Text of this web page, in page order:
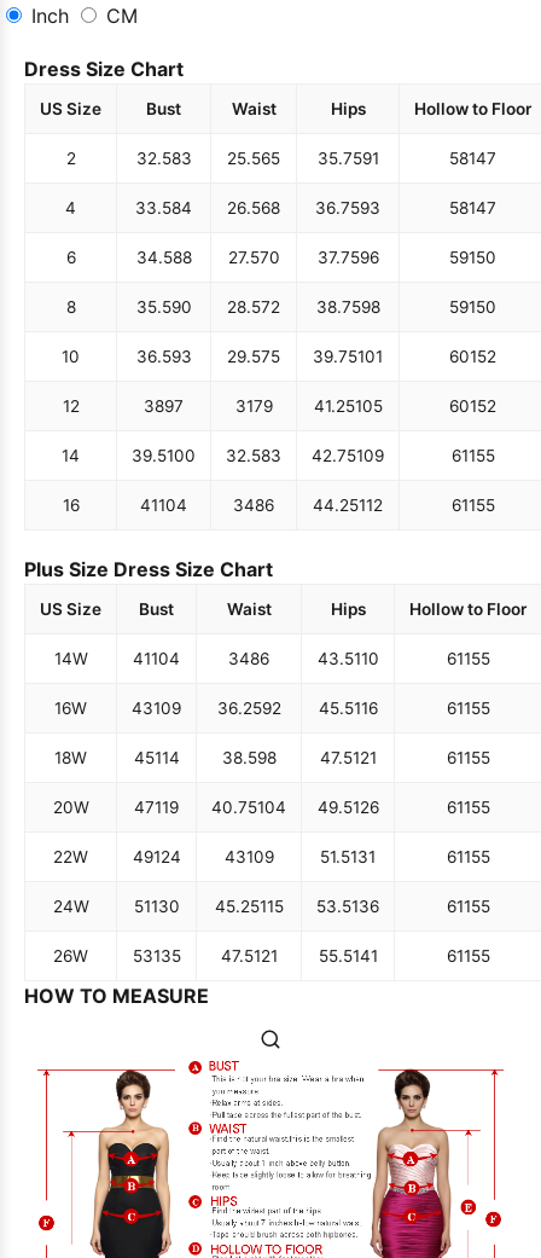
Inch
CM
Dress Size Chart
US Size Bust Waist Hips Hollow to Floor
2 32.583 25.565 35.7591 58147
4 33.584 26.568 36.7593 58147
6 34.588 27.570 37.7596 59150
8 35.590 28.572 38.7598 59150
10 36.593 29.575 39.75101 60152
12 3897 3179 41.25105 60152
14 39.5100 32.583 42.75109 61155
16 41104 3486 44.25112 61155
Plus Size Dress Size Chart
US Size Bust Waist Hips Hollow to Floor
14W 41104 3486 43.5110 61155
16W 43109 36.2592 45.5116 61155
18W 45114 38.598 47.5121 61155
20W 47119 40.75104 49.5126 61155
22W 49124 43109 51.5131 61155
24W 51130 45.25115 53.5136 61155
26W 53135 47.5121 55.5141 61155
HOW TO MEASURE